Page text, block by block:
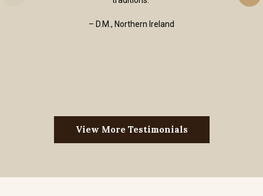
– D.M., Northern Ireland
View More Testimonials